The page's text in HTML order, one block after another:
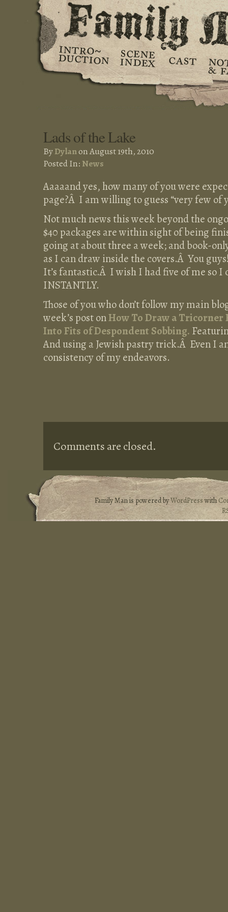
Lads of the Lake
ByDylanon August 19th, 2010
Posted In: News
Aaaaand yes, how many of you were
page?Â I am willing to guess “very few of
Not much news this week beyond the
$40 packages are within sight of being
going at about three a week; and book-
as I can draw inside the covers.Â You
It’s fantastic.Â I wish I had five of me so I
INSTANTLY.
Those of you who don’t follow my main
week’s post onHow To Draw a
Into Fits of Despondent Sobbing.
And using a Jewish pastry trick.Â Even I
consistency of my endeavors.
Comments are closed.
Family Man is powered byWordPresswith